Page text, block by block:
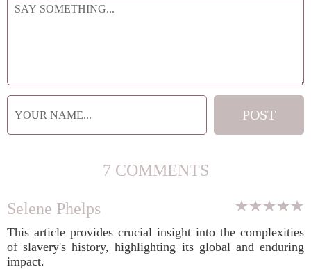
7 COMMENTS
Selene Phelps
This article provides crucial insight into the complexities
of slavery's history, highlighting its global and enduring
impact.